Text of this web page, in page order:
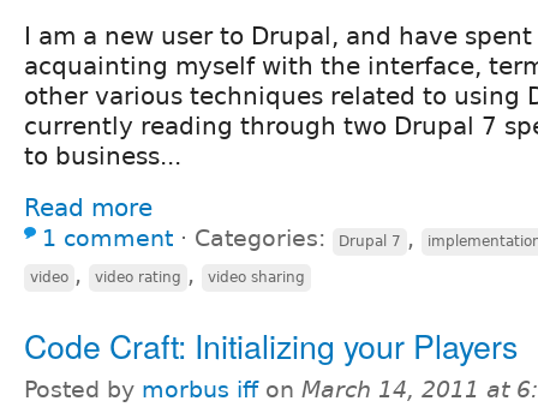
I am a new user to Drupal, and have
acquainting myself with the interface,
other various techniques related to using
currently reading through two Drupal 7
to business...
Read more
1 comment ⋅ Categories: Drupal 7 ,
video , video rating , video sharing
Code Craft: Initializing your Players
Posted by morbus iffon March 14, 2011 at